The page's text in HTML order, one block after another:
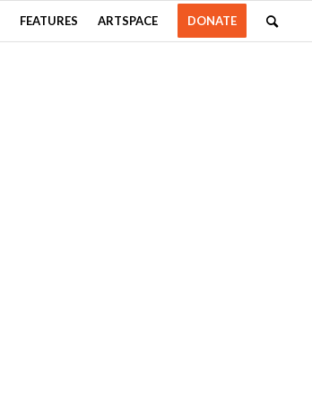
FEATURES ARTSPACE DONATE